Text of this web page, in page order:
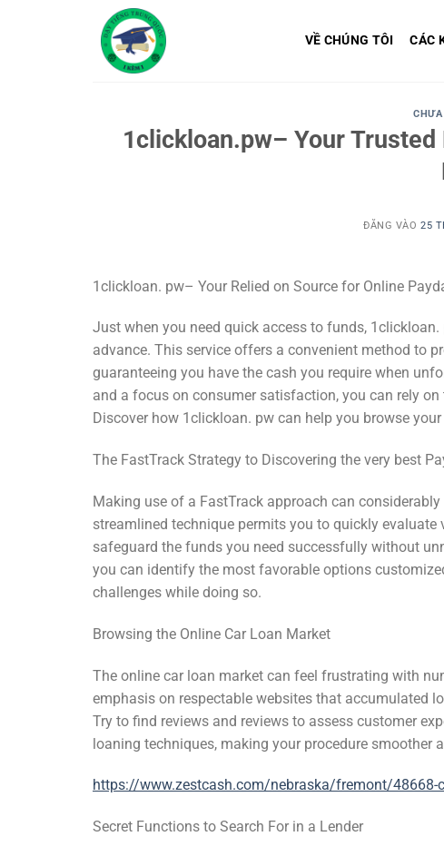
VỀ CHÚNG TÔI CÁC
1clickloan.pw– Your
ĐĂNG VÀO25
1clickloan. pw– Your Relied on Source for Online
Just when you need quick access to funds,
advance. This service offers a convenient method to
guaranteeing you have the cash you require when
and a focus on consumer satisfaction, you can rely
Discover how 1clickloan. pw can help you browse
The FastTrack Strategy to Discovering the very best
Making use of a FastTrack approach can
streamlined technique permits you to quickly
safeguard the funds you need successfully without
you can identify the most favorable options
challenges while doing so.
Browsing the Online Car Loan Market
The online car loan market can feel frustrating with
emphasis on respectable websites that accumulated
Try to find reviews and reviews to assess customer
loaning techniques, making your procedure smoother
https://www.zestcash.com/nebraska/fremont/48668-
Secret Functions to Search For in a Lender